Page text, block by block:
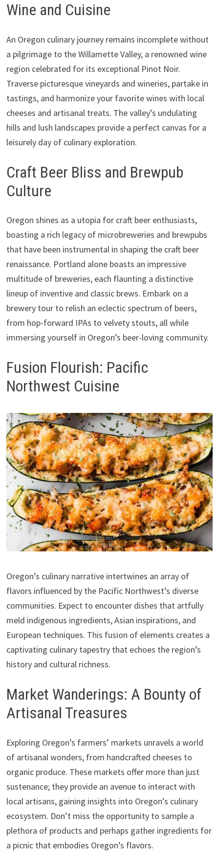
Wine and Cuisine
An Oregon culinary journey remains incomplete without
a pilgrimage to the Willamette Valley, a renowned wine
region celebrated for its exceptional Pinot Noir.
Traverse picturesque vineyards and wineries, partake in
tastings, and harmonize your favorite wines with local
cheeses and artisanal treats. The valley’s undulating
hills and lush landscapes provide a perfect canvas for a
leisurely day of culinary exploration.
Craft Beer Bliss and Brewpub
Culture
Oregon shines as a utopia for craft beer enthusiasts,
boasting a rich legacy of microbreweries and brewpubs
that have been instrumental in shaping the craft beer
renaissance. Portland alone boasts an impressive
multitude of breweries, each flaunting a distinctive
lineup of inventive and classic brews. Embark on a
brewery tour to relish an eclectic spectrum of beers,
from hop-forward IPAs to velvety stouts, all while
immersing yourself in Oregon’s beer-loving community.
Fusion Flourish: Pacific
Northwest Cuisine
Oregon’s culinary narrative intertwines an array of
flavors influenced by the Pacific Northwest’s diverse
communities. Expect to encounter dishes that artfully
meld indigenous ingredients, Asian inspirations, and
European techniques. This fusion of elements creates a
captivating culinary tapestry that echoes the region’s
history and cultural richness.
Market Wanderings: A Bounty of
Artisanal Treasures
Exploring Oregon’s farmers’ markets unravels a world
of artisanal wonders, from handcrafted cheeses to
organic produce. These markets offer more than just
sustenance; they provide an avenue to interact with
local artisans, gaining insights into Oregon’s culinary
ecosystem. Don’t miss the opportunity to sample a
plethora of products and perhaps gather ingredients for
a picnic that embodies Oregon’s flavors.